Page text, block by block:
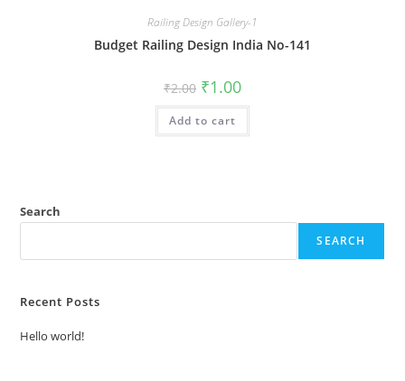
Railing Design Gallery-1
Budget Railing Design India No-141
₹2.00 Original
price
was:
₹2.00.
₹1.00Current
is:
Add to cart
Search
SEARCH
Recent Posts
Hello world!